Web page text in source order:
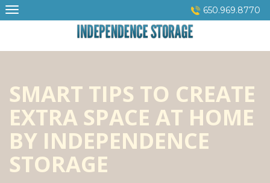
Skip
to
650.969.8770
SMART TIPS TO CREATE
EXTRA SPACE AT HOME
BY INDEPENDENCE
STORAGE